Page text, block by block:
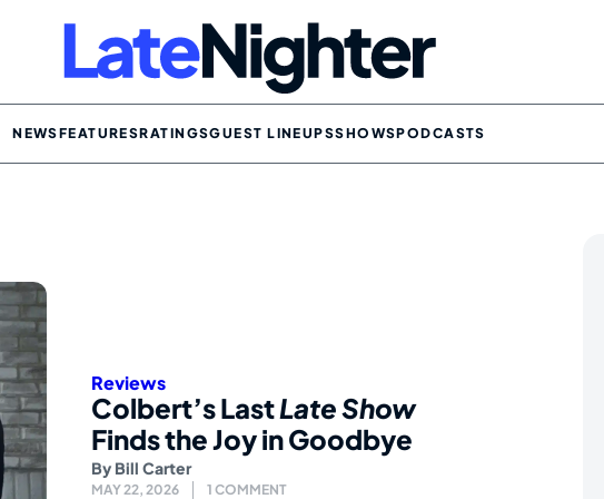
NEWSFEATURESRATINGSGUEST LINEUPSSHOWSPODCASTS
Reviews
Colbert’s LastLate Show
Finds the Joy in Goodbye
By Bill Carter
MAY 22, 2026 1 COMMENT